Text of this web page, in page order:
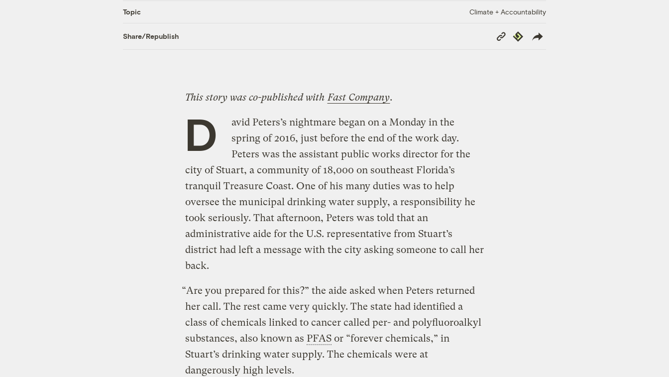
Topic Climate + Accountability
Share/Republish
Copy
Link
Republish
This story was co-published with Fast Company.
D
avid Peters’s nightmare began on a Monday in the
spring of 2016, just before the end of the work day.
Peters was the assistant public works director for the
city of Stuart, a community of 18,000 on southeast Florida’s
tranquil Treasure Coast. One of his many duties was to help
oversee the municipal drinking water supply, a responsibility he
took seriously. That afternoon, Peters was told that an
administrative aide for the U.S. representative from Stuart’s
district had left a message with the city asking someone to call her
back.
“Are you prepared for this?” the aide asked when Peters returned
her call. The rest came very quickly. The state had identified a
class of chemicals linked to cancer called per- and polyfluoroalkyl
substances, also known as PFAS or “forever chemicals,” in
Stuart’s drinking water supply. The chemicals were at
dangerously high levels.